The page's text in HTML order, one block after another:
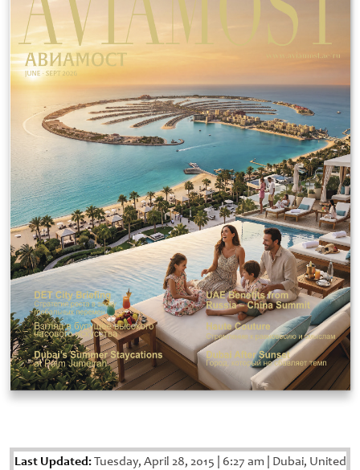
Last Updated:Tuesday, April 28, 2015 6:27 am Dubai, United